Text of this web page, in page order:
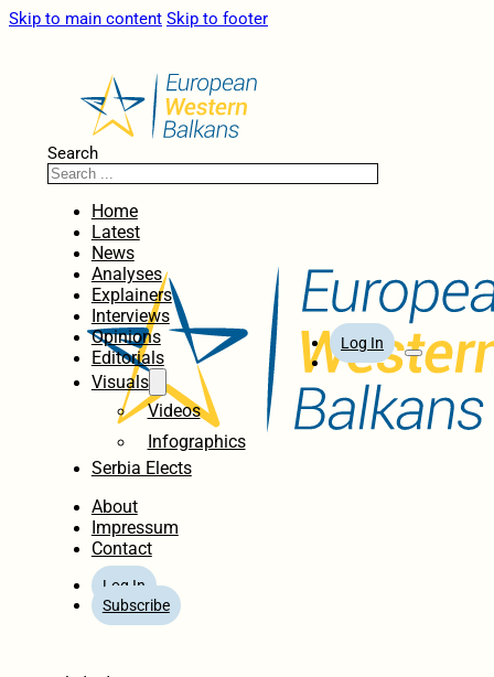
Skip to main content Skip to footer
Search
Home
Latest
News
Analyses
Explainers
Interviews
Opinions
Editorials
Visuals
Videos
Infographics
Serbia Elects
About
Impressum
Contact
Log In
Subscribe
Log In